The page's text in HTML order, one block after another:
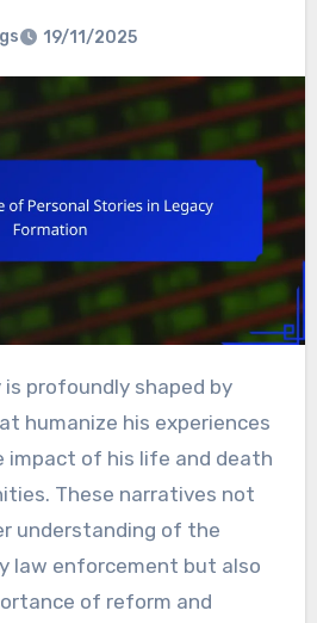
19/11/2025
humanize his experiences
impact of his life and death
These narratives not
understanding of the
law enforcement but also
of reform and